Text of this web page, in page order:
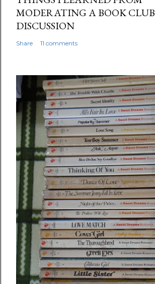
MODERATING A BOOK CLUB
DISCUSSION
Share 11 comments